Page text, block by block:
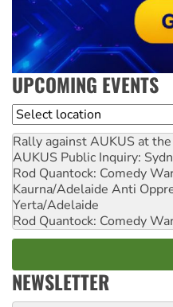
UPCOMING EVENTS
Location
Rally against AUKUS at
AUKUS Public Inquiry:
Rod Quantock: Comedy
Kaurna/Adelaide Anti
Yerta/Adelaide
Rod Quantock: Comedy
NEWSLETTER